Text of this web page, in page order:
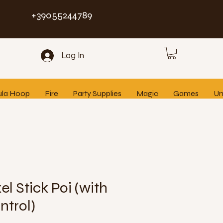
+39055244789
Log In
Hoop Fire Party Supplies Magic Games
Stick Poi (with